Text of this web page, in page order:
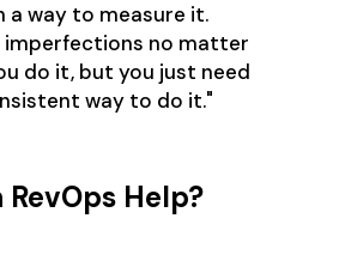
a way to measure it.
imperfections no matter
do it, but you just need
way to do it."
RevOps Help?